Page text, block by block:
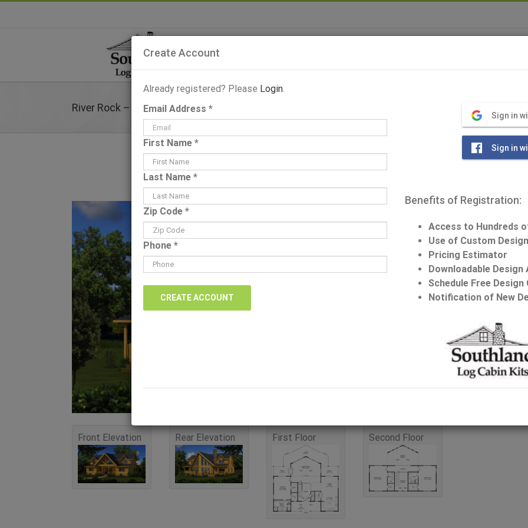
River Rock – Plans & Information
View
Larger
Image
Front Elevation Rear Elevation First Floor Second Floor
Home
Square Feet:
Bedrooms: 3
Bathrooms: 3.5
Request
Create Account
Already registered? Please Login.
Email Address *
First Name *
Last Name *
Zip Code *
Phone *
Sign in
Sign in
Benefits of Registration:
Access to Hundreds
Use of Custom
Pricing Estimator
Downloadable Design
Schedule Free
Notification of New